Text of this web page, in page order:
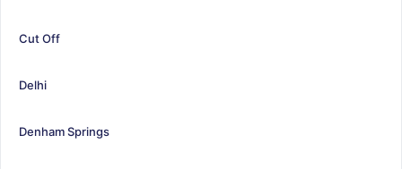
Cut Off
Delhi
Denham Springs